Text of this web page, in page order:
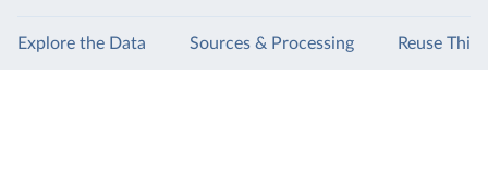
Explore the Data Sources & Processing Reuse This